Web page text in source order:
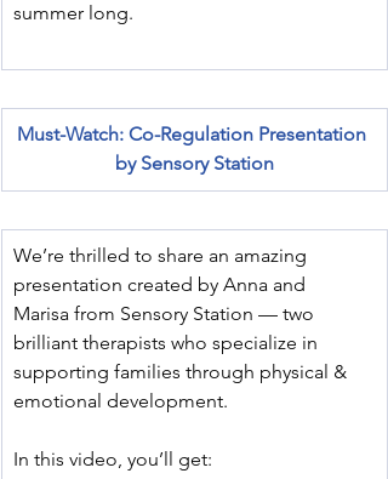
summer long.
Must-Watch: Co-Regulation Presentation
by Sensory Station
We’re thrilled to share an amazing
presentation created by Anna and
Marisa from Sensory Station — two
brilliant therapists who specialize in
supporting families through physical &
emotional development.
In this video, you’ll get: